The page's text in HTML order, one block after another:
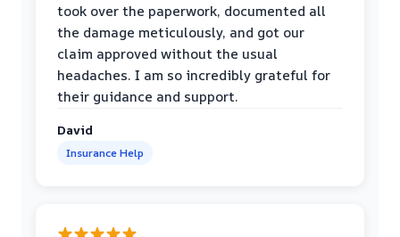
took over the paperwork, documented all
the damage meticulously, and got our
claim approved without the usual
headaches. I am so incredibly grateful for
their guidance and support.
David
Insurance Help